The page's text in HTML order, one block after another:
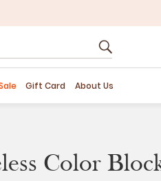
Gift Card About Us
Color